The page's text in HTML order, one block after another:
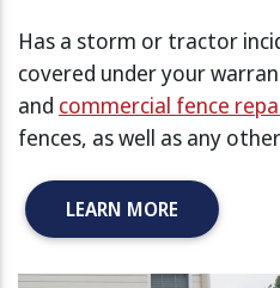
Has a storm or tractor
covered under your
and commercial fence
fences, as well as any
LEARN MORE